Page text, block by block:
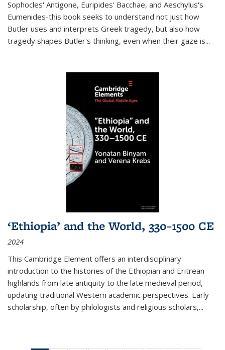
Sophocles' Antigone, Euripides' Bacchae, and Aeschylus's
Eumenides-this book seeks to understand not just how
Butler uses and interprets Greek tragedy, but also how
tragedy shapes Butler's thinking, even when their gaze is...
‘Ethiopia’ and the World, 330–1500 CE
2024
This Cambridge Element offers an interdisciplinary
introduction to the histories of the Ethiopian and Eritrean
highlands from late antiquity to the late medieval period,
updating traditional Western academic perspectives. Early
scholarship, often by philologists and religious scholars,...